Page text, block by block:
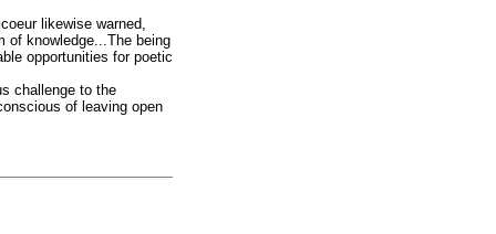
likewise warned,
of knowledge...The being
opportunities for poetic
challenge to the
of leaving open